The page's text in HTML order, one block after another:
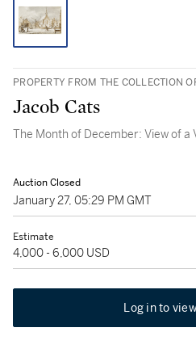
PROPERTY FROM THE COLLECTION
Jacob Cats
The Month of December: View of a
Auction Closed
January 27, 05:29 PM GMT
Estimate
4,000 - 6,000 USD
Log in to